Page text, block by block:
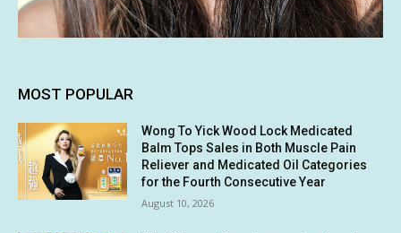
MOST POPULAR
Wong To Yick Wood Lock Medicated
Balm Tops Sales in Both Muscle Pain
Reliever and Medicated Oil Categories
for the Fourth Consecutive Year
August 10, 2026